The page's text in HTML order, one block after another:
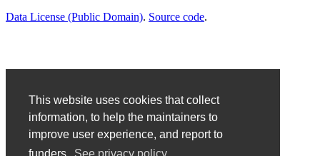
This website uses cookies that collect
information, to help the maintainers to
improve user experience, and report to
Data License (Public Domain). Source code.